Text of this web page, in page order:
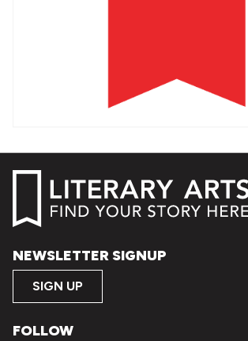
NEWSLETTER SIGNUP
SIGN UP
FOLLOW